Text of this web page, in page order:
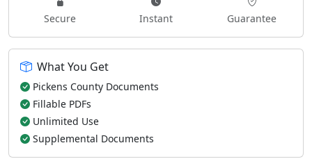
Secure Instant Guarantee
What You Get
Pickens County Documents
Fillable PDFs
Unlimited Use
Supplemental Documents